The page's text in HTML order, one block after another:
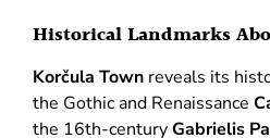
Historical Landmarks
Korčula Town reveals its
the Gothic and Renaissance
the 16th-centuryGabrielis